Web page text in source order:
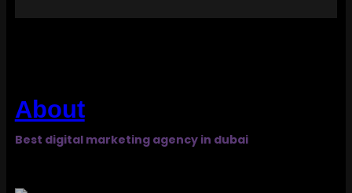
About
Best digital marketing agency in dubai​